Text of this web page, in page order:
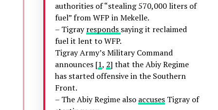
authorities of “stealing 570,000 liters of
fuel” from WFP in Mekelle.
– Tigrayresponds saying it reclaimed
fuel it lent to WFP.
Tigray Army’s Military Command
announces [1, 2] that the Abiy Regime
has started offensive in the Southern
Front.
– The Abiy Regime also accusesTigray of